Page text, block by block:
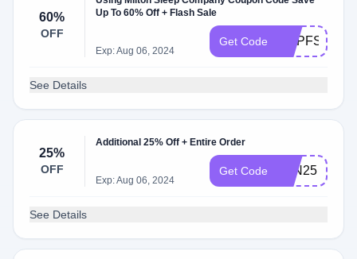
60%
OFF
Up To 60% Off + Flash Sale
Exp: Aug 06, 2024
Get Code DQPFS60
See Details
25%
OFF
Additional 25% Off + Entire Order
Exp: Aug 06, 2024
Get Code JUN25
See Details